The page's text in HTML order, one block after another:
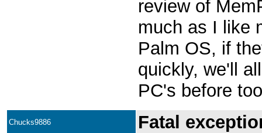
review of
much as I like
Palm OS, if
quickly, we'll
PC's before
Chucks9886
Fatal